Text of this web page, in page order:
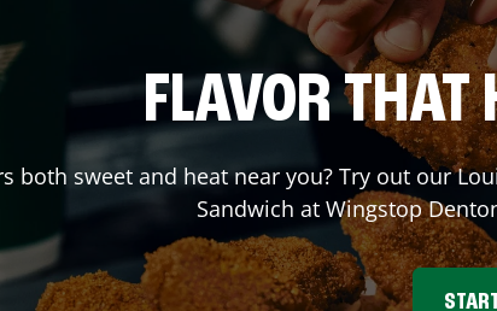
FLAVOR THAT
both sweet and heat near you? Try out our
Sandwich at Wingstop